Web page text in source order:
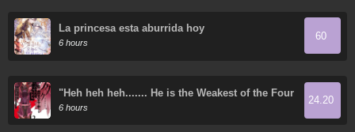
La princesa esta aburrida hoy
6 hours
60
"Heh heh heh....... He is the Weakest of the Four
Heavenly Kings." I was Dismissed from My Job,
but Somehow I Became the Master of a Hero
6 hours
24.20